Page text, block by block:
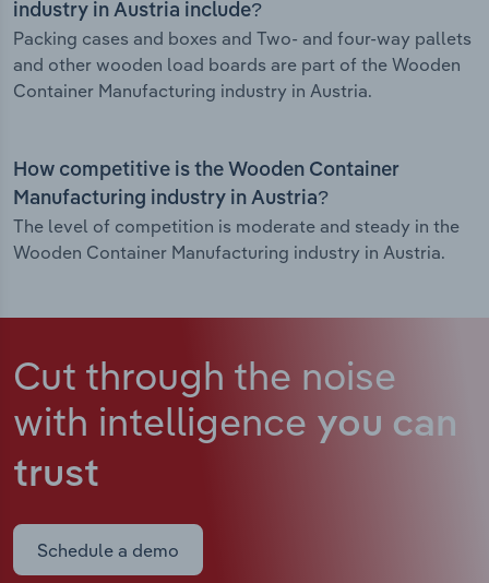
industry in Austria include?
Packing cases and boxes and Two- and four-way pallets
and other wooden load boards are part of the Wooden
Container Manufacturing industry in Austria.
How competitive is the Wooden Container
Manufacturing industry in Austria?
The level of competition is moderate and steady in the
Wooden Container Manufacturing industry in Austria.
Cut through the noise
with intelligence you can
trust
Schedule a demo